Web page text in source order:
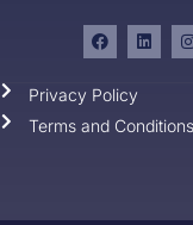
Privacy Policy
Terms and Conditions